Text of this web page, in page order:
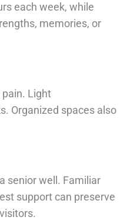
each week, while
memories, or
Light
Organized spaces also
senior well. Familiar
support can preserve